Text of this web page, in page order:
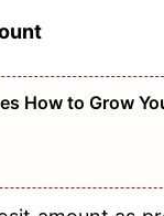
How to Grow